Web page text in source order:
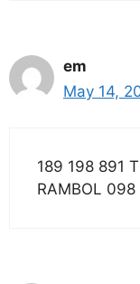
em
May 14,
189 198 891
RAMBOL 098